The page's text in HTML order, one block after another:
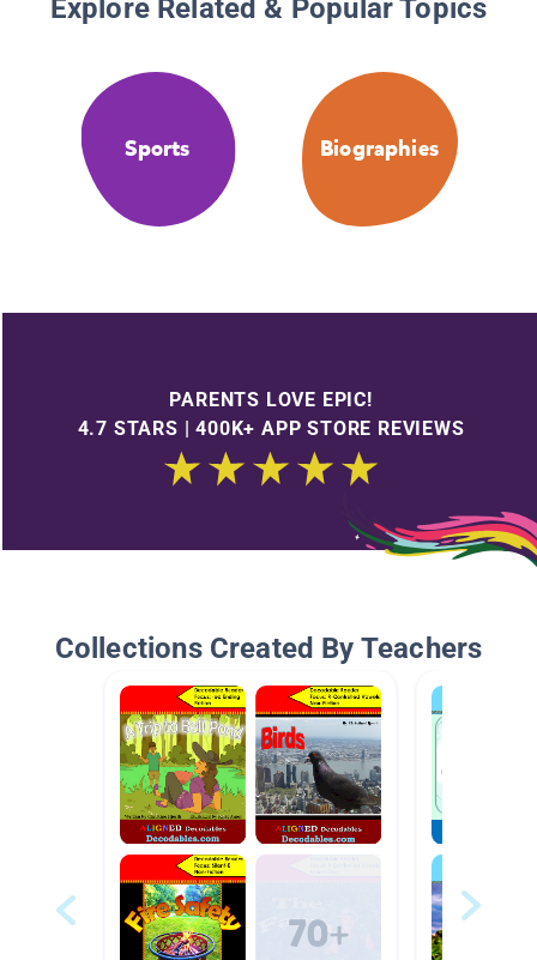
Explore Related & Popular Topics
Sports Biographies
PARENTS LOVE EPIC!
4.7 STARS | 400K+ APP STORE REVIEWS
Collections Created By Teachers